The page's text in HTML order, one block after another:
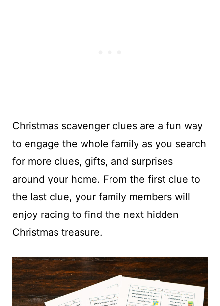
Christmas scavenger clues are a fun way
to engage the whole family as you search
for more clues, gifts, and surprises
around your home. From the first clue to
the last clue, your family members will
enjoy racing to find the next hidden
Christmas treasure.